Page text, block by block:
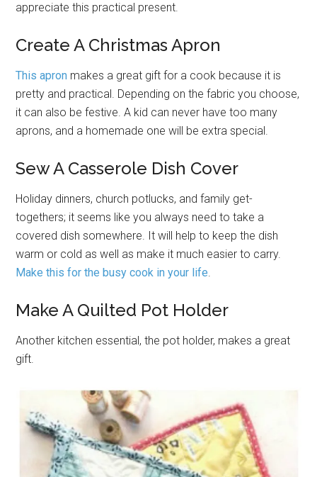
appreciate this practical present.
Create A Christmas Apron
This apron makes a great gift for a cook because it is
pretty and practical. Depending on the fabric you choose,
it can also be festive. A kid can never have too many
aprons, and a homemade one will be extra special.
Sew A Casserole Dish Cover
Holiday dinners, church potlucks, and family get-
togethers; it seems like you always need to take a
covered dish somewhere. It will help to keep the dish
warm or cold as well as make it much easier to carry.
Make this for the busy cook in your life.
Make A Quilted Pot Holder
Another kitchen essential, the pot holder, makes a great
gift.